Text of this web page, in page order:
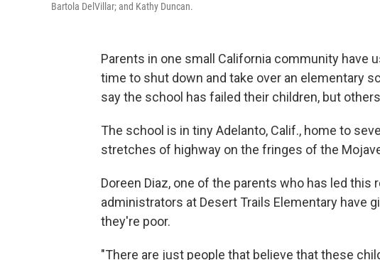
Bartola DelVillar; and Kathy Duncan.
Parents in one small California community have
time to shut down and take over an elementary
say the school has failed their children, but
The school is in tiny Adelanto, Calif., home to
stretches of highway on the fringes of the
Doreen Diaz, one of the parents who has led
administrators at Desert Trails Elementary have
they're poor.
"There are just people that believe that these